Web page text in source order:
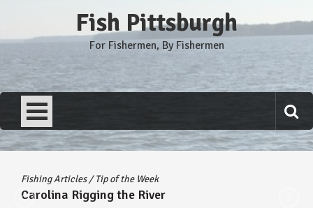
Fish Pittsburgh
For Fishermen, By Fishermen
Fishing Articles/Tip of the Week
Carolina Rigging the River